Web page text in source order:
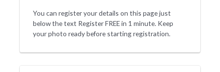
You can register your details on this page just
below the text Register FREE in 1 minute. Keep
your photo ready before starting registration.